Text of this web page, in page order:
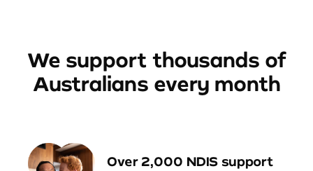
We support thousands of
Australians every month
Over 2,000 NDIS support